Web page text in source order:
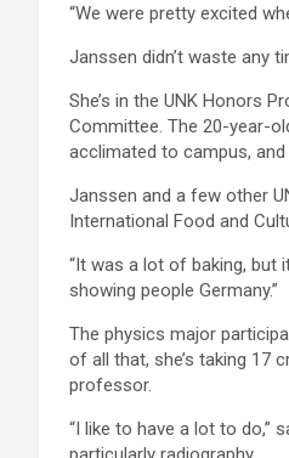
“We were pretty excited
Janssen didn’t waste any
She’s in the UNK Honors
Committee. The 20-year-
acclimated to campus,
Janssen and a few other
International Food and
“It was a lot of baking, but
showing people Germany.”
The physics major
of all that, she’s taking 17
professor.
“I like to have a lot to do,”